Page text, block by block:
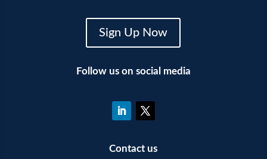
Sign Up Now
Follow us on social media
Contact us